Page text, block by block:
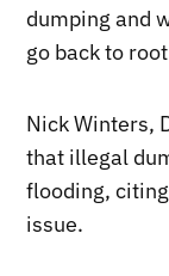
dumping and
go back to
Nick Winters,
that illegal
flooding,
issue.